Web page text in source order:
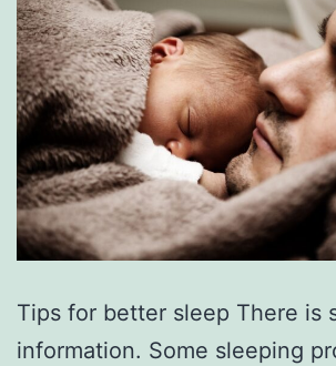
Tips for better sleep There is
information. Some sleeping